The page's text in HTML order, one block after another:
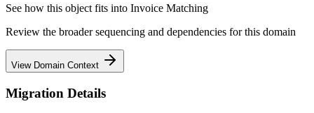
See how this object fits into Invoice Matching
Review the broader sequencing and dependencies for this domain
View Domain Context
Migration Details